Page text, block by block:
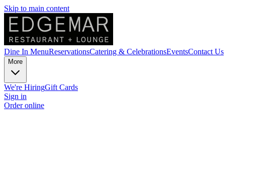
Skip to main content
Dine In MenuReservationsCatering & CelebrationsEventsContact Us
More
We're HiringGift Cards
Sign in
Order online